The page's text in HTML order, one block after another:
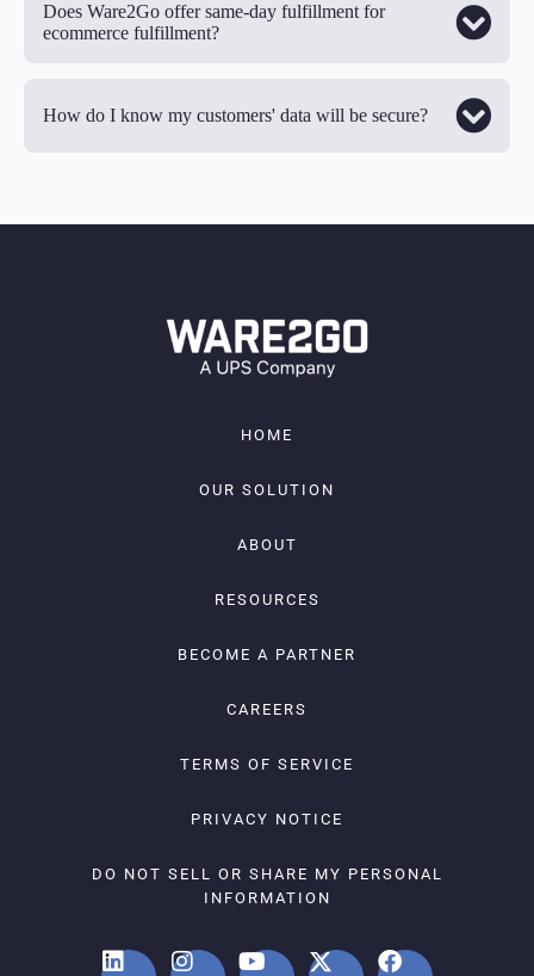
Does Ware2Go offer same-day fulfillment for
ecommerce fulfillment?
How do I know my customers' data will be secure?
HOME
OUR SOLUTION
ABOUT
RESOURCES
BECOME A PARTNER
CAREERS
TERMS OF SERVICE
PRIVACY NOTICE
DO NOT SELL OR SHARE MY PERSONAL
INFORMATION